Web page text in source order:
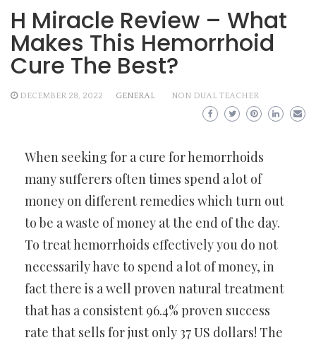
H Miracle Review – What
Makes This Hemorrhoid
Cure The Best?
DECEMBER 28, 2022 GENERAL NON DUAL TEACHER
When seeking for a cure for hemorrhoids
many sufferers often times spend a lot of
money on different remedies which turn out
to be a waste of money at the end of the day.
To treat hemorrhoids effectively you do not
necessarily have to spend a lot of money, in
fact there is a well proven natural treatment
that has a consistent 96.4% proven success
rate that sells for just only 37 US dollars! The